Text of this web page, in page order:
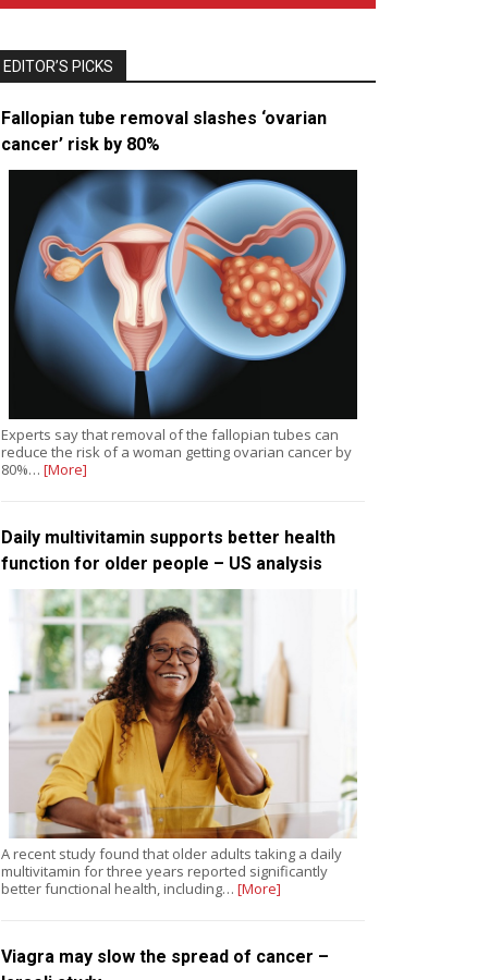
EDITOR’S PICKS
Fallopian tube removal slashes ‘ovarian
cancer’ risk by 80%
Experts say that removal of the fallopian tubes can
reduce the risk of a woman getting ovarian cancer by
80%… [More]
Daily multivitamin supports better health
function for older people – US analysis
A recent study found that older adults taking a daily
multivitamin for three years reported significantly
better functional health, including… [More]
Viagra may slow the spread of cancer –